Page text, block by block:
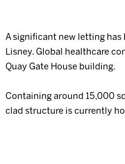
A significant new letting has
Lisney. Global healthcare
Quay Gate House building.
Containing around 15,000
clad structure is currently